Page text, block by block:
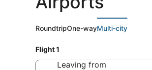
RoundtripOne-wayMulti-city
Flight 1
Leaving from